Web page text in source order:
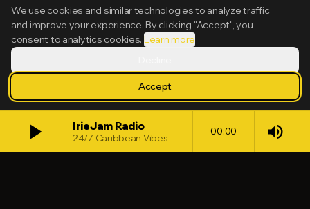
play_arrow IrieJam Radio
24/7 Caribbean Vibes
00:00 volume_up
We use cookies and similar technologies to analyze traffic
and improve your experience. By clicking "Accept", you
consent to analytics cookies. Learn more
Accept